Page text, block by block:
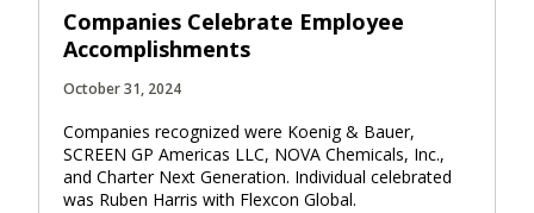
Companies Celebrate Employee
Accomplishments
October 31, 2024
Companies recognized were Koenig & Bauer,
SCREEN GP Americas LLC, NOVA Chemicals, Inc.,
and Charter Next Generation. Individual celebrated
was Ruben Harris with Flexcon Global.